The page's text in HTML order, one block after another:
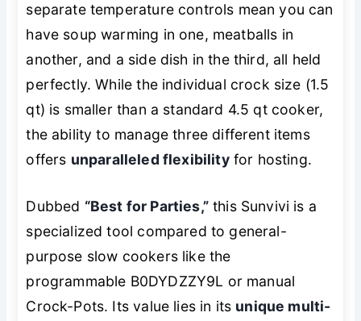
separate temperature controls mean you can
have soup warming in one, meatballs in
another, and a side dish in the third, all held
perfectly. While the individual crock size (1.5
qt) is smaller than a standard 4.5 qt cooker,
the ability to manage three different items
offers unparalleled flexibilityfor hosting.
Dubbed “Best for Parties,”this Sunvivi is a
specialized tool compared to general-
purpose slow cookers like the
programmable B0DYDZZY9L or manual
Crock-Pots. Its value lies in its unique multi-